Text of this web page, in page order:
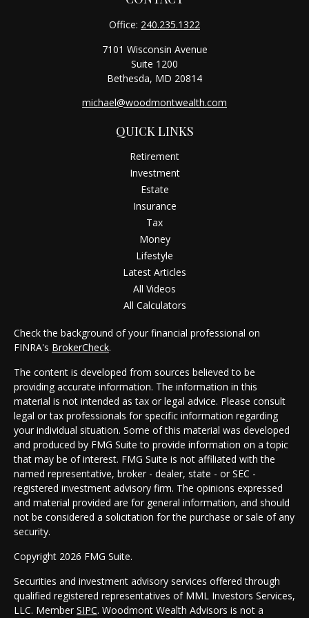
Office: 240.235.1322
7101 Wisconsin Avenue
Suite 1200
Bethesda, MD 20814
michael@woodmontwealth.com
QUICK LINKS
Retirement
Investment
Estate
Insurance
Tax
Money
Lifestyle
Latest Articles
All Videos
All Calculators
Check the background of your financial professional on
FINRA's BrokerCheck.
The content is developed from sources believed to be
providing accurate information. The information in this
material is not intended as tax or legal advice. Please consult
legal or tax professionals for specific information regarding
your individual situation. Some of this material was developed
and produced by FMG Suite to provide information on a topic
that may be of interest. FMG Suite is not affiliated with the
named representative, broker - dealer, state - or SEC -
registered investment advisory firm. The opinions expressed
and material provided are for general information, and should
not be considered a solicitation for the purchase or sale of any
security.
Copyright 2026 FMG Suite.
Securities and investment advisory services offered through
qualified registered representatives of MML Investors Services,
LLC. Member SIPC. Woodmont Wealth Advisors is not a